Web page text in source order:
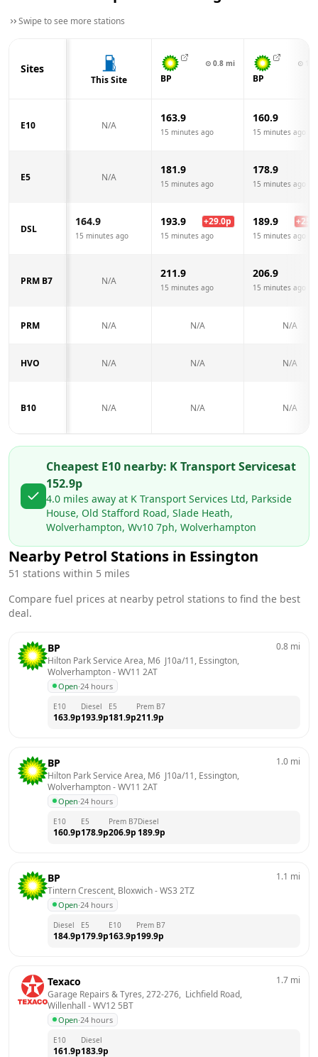
Swipe to see more stations
Sites
This Site
⊙ 0.8 mi
BP
⊙
BP
E10 N/A
163.9
15 minutes ago
160.9
15 minutes ago
E5 N/A
181.9
15 minutes ago
178.9
15 minutes ago
DSL
164.9
15 minutes ago
193.9 +29.0p
15 minutes ago
189.9 +25.0
15 minutes ago
PRM B7 N/A
211.9
15 minutes ago
206.9
15 minutes ago
PRM N/A N/A N/A
HVO N/A N/A N/A
B10 N/A N/A N/A
Cheapest E10 nearby: K Transport Servicesat
152.9p
4.0 miles away at K Transport Services Ltd, Parkside
House, Old Stafford Road, Slade Heath,
Wolverhampton, Wv10 7ph, Wolverhampton
Nearby Petrol Stations in Essington
51 stations within 5 miles
Compare fuel prices at nearby petrol stations to find the best
deal.
BP
Hilton Park Service Area, M6  J10a/11, Essington,
Wolverhampton - WV11 2AT
Open·24 hours
0.8 mi
E10
163.9p
Diesel
193.9p
E5
181.9p
Prem B7
211.9p
BP
Hilton Park Service Area, M6  J10a/11, Essington,
Wolverhampton - WV11 2AT
Open·24 hours
1.0 mi
E10
160.9p
E5
178.9p
Prem B7
206.9p
Diesel
189.9p
BP
Tintern Crescent, Bloxwich - WS3 2TZ
Open·24 hours
1.1 mi
Diesel
184.9p
E5
179.9p
E10
163.9p
Prem B7
199.9p
Texaco
Garage Repairs & Tyres, 272-276,  Lichfield Road,
Willenhall - WV12 5BT
Open·24 hours
1.7 mi
E10
161.9p
Diesel
183.9p